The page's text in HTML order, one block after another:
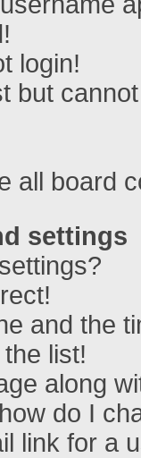
login!
but
all board
settings
and the
list!
along
do I
link for a